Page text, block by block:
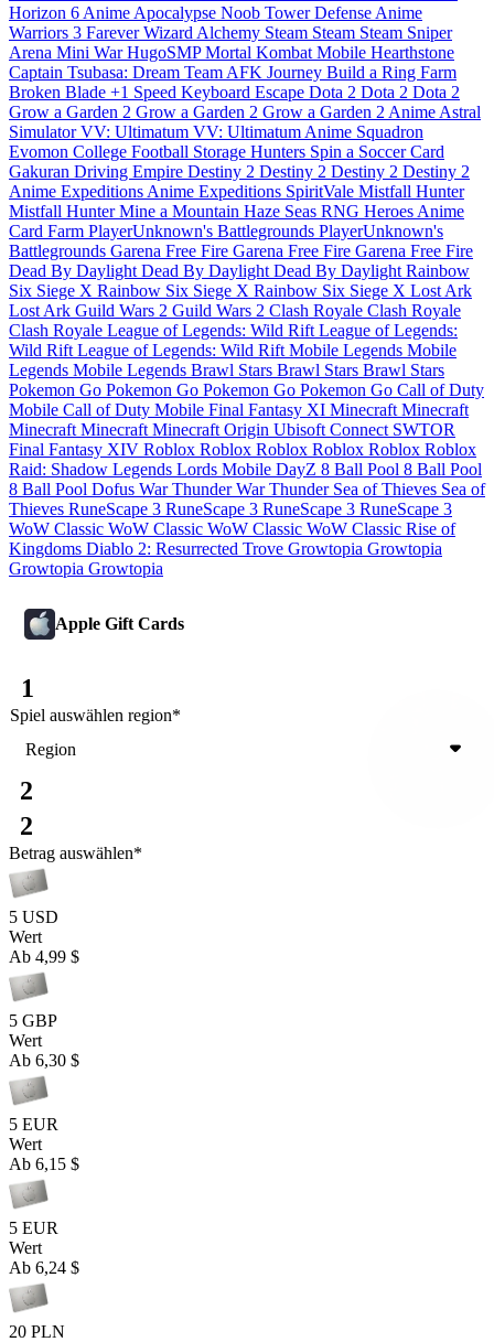
Horizon 6 Anime Apocalypse Noob Tower Defense Anime
Warriors 3 FareverWizard Alchemy Steam Steam Steam Sniper
Arena Mini WarHugoSMPMortal Kombat Mobile Hearthstone
Captain Tsubasa: Dream Team AFK Journey Build a Ring Farm
Broken Blade +1 Speed Keyboard Escape Dota 2 Dota 2 Dota 2
Grow a Garden 2 Grow a Garden 2 Grow a Garden 2 Anime Astral
SimulatorVV: Ultimatum VV: Ultimatum Anime Squadron
Evomon College Football Storage Hunters Spin a Soccer Card
Gakuran Driving Empire Destiny 2 Destiny 2 Destiny 2 Destiny 2
Anime Expeditions Anime Expeditions SpiritVale Mistfall Hunter
Mistfall HunterMine a Mountain Haze Seas RNG Heroes Anime
Card Farm PlayerUnknown's Battlegrounds PlayerUnknown's
Battlegrounds Garena Free Fire Garena Free Fire Garena Free Fire
Dead By Daylight Dead By Daylight Dead By Daylight Rainbow
Six Siege X Rainbow Six Siege X Rainbow Six Siege X Lost Ark
Lost Ark Guild Wars 2 Guild Wars 2 Clash Royale Clash Royale
Clash Royale League of Legends: Wild Rift League of Legends:
Wild Rift League of Legends: Wild Rift Mobile Legends Mobile
Legends Mobile Legends Brawl Stars Brawl Stars Brawl Stars
Pokemon Go Pokemon Go Pokemon Go Pokemon Go Call of Duty
Mobile Call of Duty Mobile Final Fantasy XI Minecraft Minecraft
Minecraft Minecraft Minecraft Origin Ubisoft Connect SWTOR
Final Fantasy XIV Roblox Roblox Roblox Roblox Roblox Roblox
Raid: Shadow Legends Lords Mobile DayZ 8 Ball Pool 8 Ball Pool
8 Ball Pool Dofus War ThunderWar Thunder Sea of Thieves Sea of
Thieves RuneScape 3 RuneScape 3 RuneScape 3 RuneScape 3
WoW Classic WoW Classic WoW Classic WoW Classic Rise of
Kingdoms Diablo 2: Resurrected Trove Growtopia Growtopia
Growtopia Growtopia
Apple Gift Cards
1
Spiel auswählen region*
Region
2
2
Betrag auswählen*
5 USD
Wert
Ab 4,99 $
5 GBP
Wert
Ab 6,30 $
5 EUR
Wert
Ab 6,15 $
5 EUR
Wert
Ab 6,24 $
20 PLN